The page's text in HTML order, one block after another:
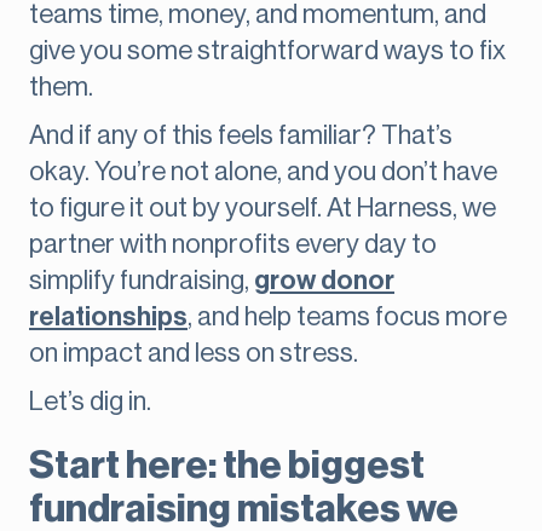
teams time, money, and momentum, and
give you some straightforward ways to fix
them.
And if any of this feels familiar? That’s
okay. You’re not alone, and you don’t have
to figure it out by yourself. At Harness, we
partner with nonprofits every day to
simplify fundraising, grow donor
relationships, and help teams focus more
on impact and less on stress.
Let’s dig in.
Start here: the biggest
fundraising mistakes we